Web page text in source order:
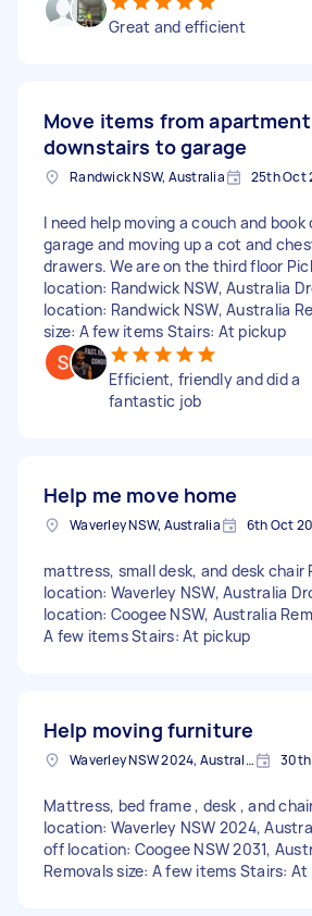
Great and efficient
Move items from apartment
downstairs to garage
Randwick NSW, Australia 25th Oct
I need help moving a couch and
garage and moving up a cot and
drawers. We are on the third floor
location: Randwick NSW, Australia
location: Randwick NSW, Australia
size: A few items Stairs: At pickup
Efficient, friendly and did a
fantastic job
Help me move home
Waverley NSW, Australia 6th Oct
mattress, small desk, and desk chair
location: Waverley NSW, Australia
location: Coogee NSW, Australia
A few items Stairs: At pickup
Help moving furniture
Waverley NSW 2024, Australia 30th
Mattress, bed frame , desk , and
location: Waverley NSW 2024,
off location: Coogee NSW 2031,
Removals size: A few items Stairs: